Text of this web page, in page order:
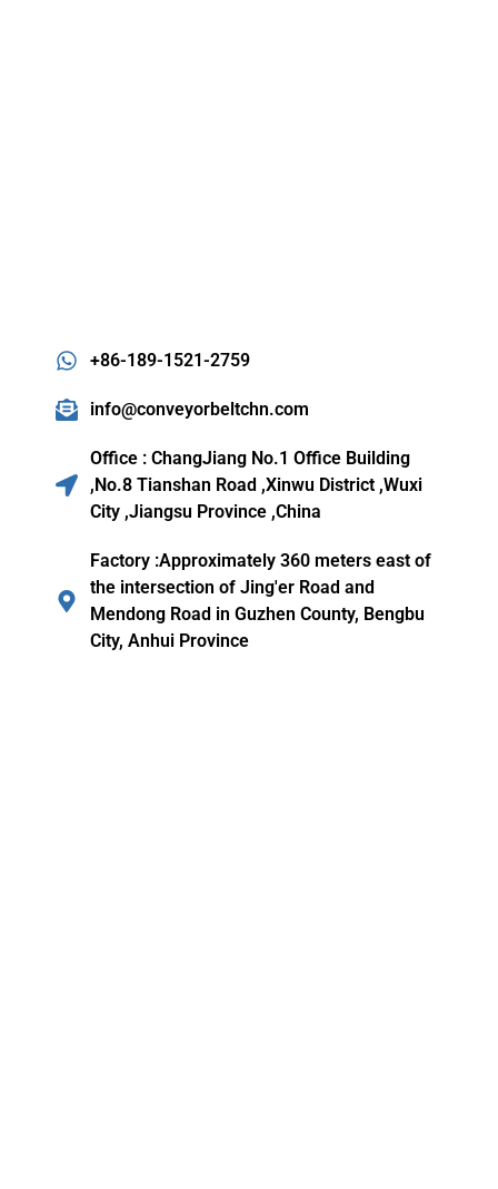
+86-189-1521-2759
info@conveyorbeltchn.com
Office : ChangJiang No.1 Office Building
,No.8 Tianshan Road ,Xinwu District ,Wuxi
City ,Jiangsu Province ,China
Factory :Approximately 360 meters east of
the intersection of Jing'er Road and
Mendong Road in Guzhen County, Bengbu
City, Anhui Province